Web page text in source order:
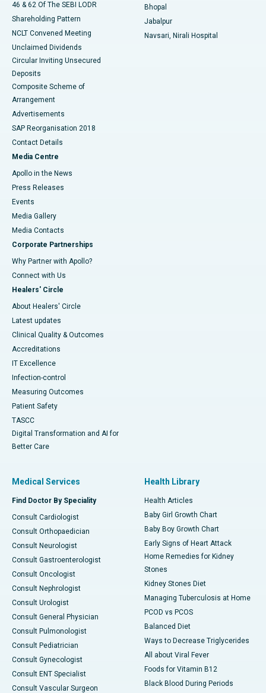
46 & 62 Of The SEBI LODR
Shareholding Pattern
NCLT Convened Meeting
Unclaimed Dividends
Circular Inviting Unsecured
Deposits
Composite Scheme of
Arrangement
Advertisements
SAP Reorganisation 2018
Contact Details
Media Centre
Apollo in the News
Press Releases
Events
Media Gallery
​​​​​​​Media Contacts
Corporate Partnerships
Why Partner with Apollo?
Connect with Us
Healers' Circle
About Healers' Circle
Latest updates
Clinical Quality & Outcomes
Accreditations
IT Excellence
Infection-control
Measuring Outcomes
Patient Safety
TASCC
Digital Transformation and AI for
Better Care
Bhopal
Jabalpur
Navsari, Nirali Hospital
Medical Services
Find Doctor By Speciality
Consult Cardiologist
Consult Orthopaedician
Consult Neurologist
Consult Gastroenterologist
Consult Oncologist
Consult Nephrologist
Consult Urologist
Consult General Physician
Consult Pulmonologist
Consult Pediatrician
Consult Gynecologist
Consult ENT Specialist
Consult Vascular Surgeon
Health Library
Health Articles
Baby Girl Growth Chart
Baby Boy Growth Chart
Early Signs of Heart Attack
Home Remedies for Kidney
Stones
Kidney Stones Diet
Managing Tuberculosis at Home
PCOD vs PCOS
Balanced Diet
Ways to Decrease Triglycerides
All about Viral Fever
Foods for Vitamin B12
Black Blood During Periods